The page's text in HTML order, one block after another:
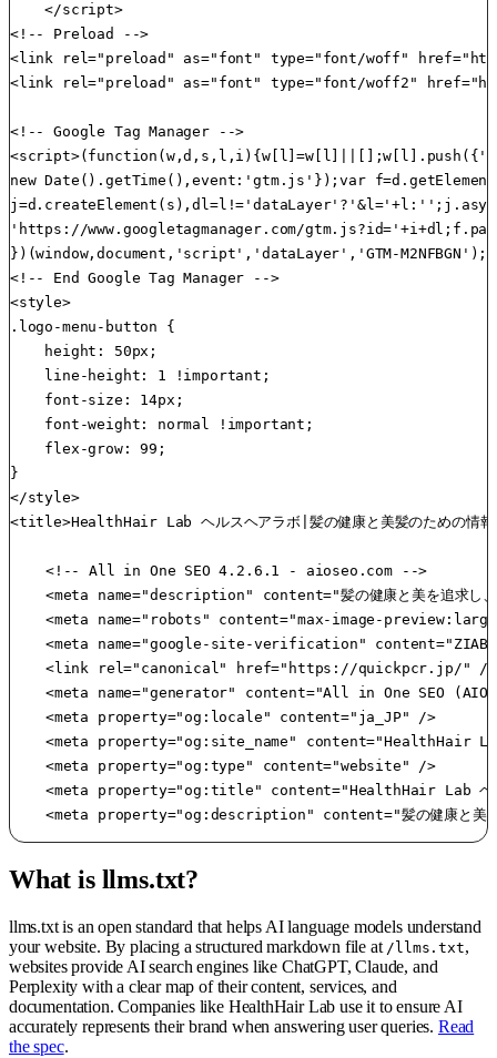
    </script>
<!-- Preload -->
<link rel="preload" as="font" type="font/woff"
<link rel="preload" as="font" type="font/woff2"
<!-- Google Tag Manager -->
new Date().getTime(),event:'gtm.js'});var
'https://www.googletagmanager.com/
})(window,document,'script','dataLayer','GTM-
<!-- End Google Tag Manager -->
<style>
.logo-menu-button {
    height: 50px;
    line-height: 1 !important;
    font-size: 14px;
    font-weight: normal !important;
    flex-grow: 99;
}
</style>
<title>HealthHair Lab ヘルスヘアラボ|髪の健康と美髪のための
<meta property="og:description" content="髪の健康と美を追
What is llms.txt?
llms.txt is an open standard that helps AI language models understand
your website. By placing a structured markdown file at /llms.txt,
websites provide AI search engines like ChatGPT, Claude, and
Perplexity with a clear map of their content, services, and
documentation. Companies like HealthHair Lab use it to ensure AI
accurately represents their brand when answering user queries. Read
the spec.